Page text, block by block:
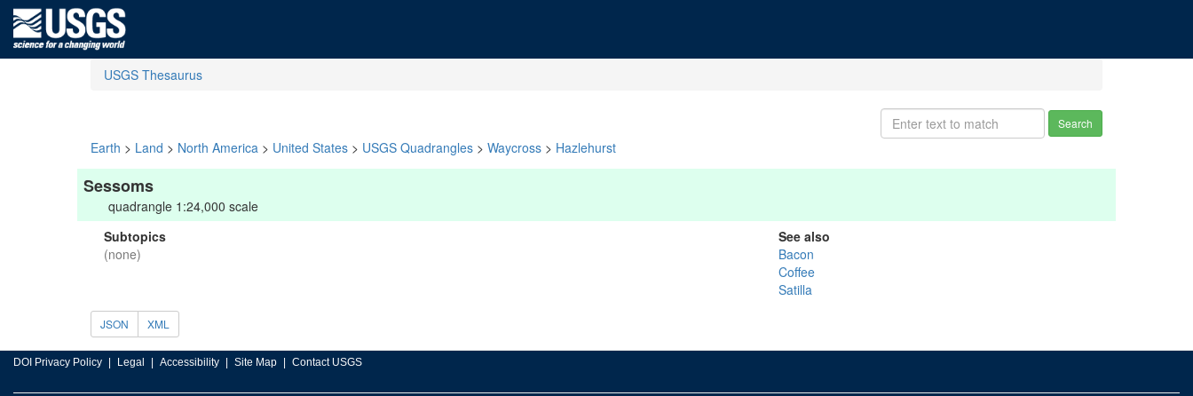
USGS Thesaurus
Search
Earth > Land > North America > United States > USGS Quadrangles > Waycross > Hazlehurst
Sessoms
quadrangle 1:24,000 scale
Subtopics
(none)
See also
Bacon
Coffee
Satilla
JSON XML
DOI Privacy Policy Legal Accessibility Site Map Contact USGS